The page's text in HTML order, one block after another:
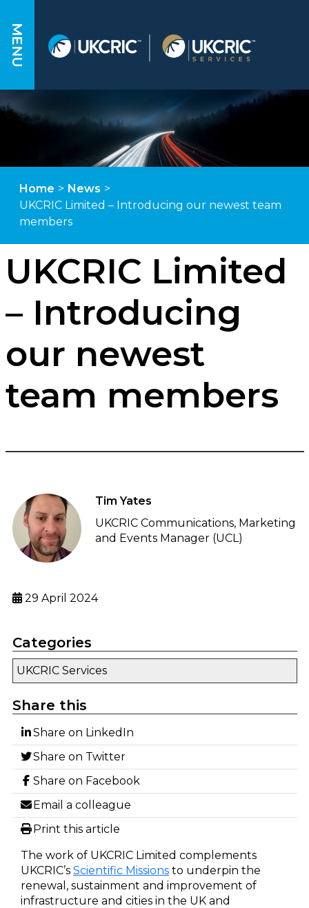
MENU
Home > News >
UKCRIC Limited – Introducing our newest team
members
UKCRIC Limited
– Introducing
our newest
team members
Tim Yates
UKCRIC Communications, Marketing
and Events Manager (UCL)
29 April 2024
Categories
UKCRIC Services
Share this
Share on LinkedIn
Share on Twitter
Share on Facebook
Email a colleague
Print this article
The work of UKCRIC Limited complements
UKCRIC’s Scientific Missions to underpin the
renewal, sustainment and improvement of
infrastructure and cities in the UK and